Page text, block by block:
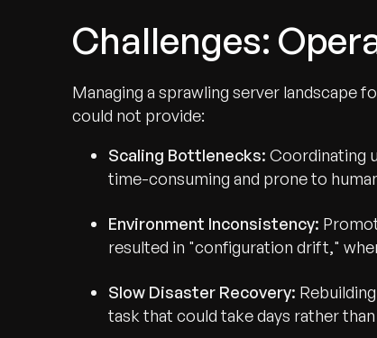
Challenges:
Managing a sprawling server landscape
could not provide:
Scaling Bottlenecks: Coordinating
time-consuming and prone to
Environment Inconsistency:
resulted in "configuration drift,"
Slow Disaster Recovery:
task that could take days rather